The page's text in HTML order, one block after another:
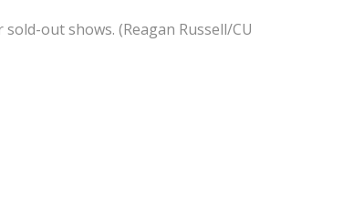
out shows. (Reagan Russell/CU